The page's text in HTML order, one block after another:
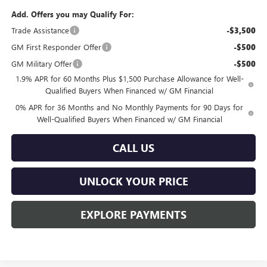
Add. Offers you may Qualify For:
Trade Assistance
-$3,500
GM First Responder Offer -$500
GM Military Offer -$500
1.9% APR for 60 Months Plus $1,500 Purchase Allowance for Well-
Qualified Buyers When Financed w/ GM Financial
0% APR for 36 Months and No Monthly Payments for 90 Days for
Well-Qualified Buyers When Financed w/ GM Financial
CALL US
UNLOCK YOUR PRICE
EXPLORE PAYMENTS